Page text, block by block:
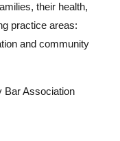
their health,
practice areas:
and community
Bar Association